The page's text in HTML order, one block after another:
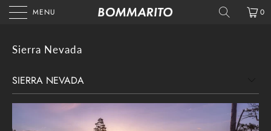
MENU 0
Sierra Nevada